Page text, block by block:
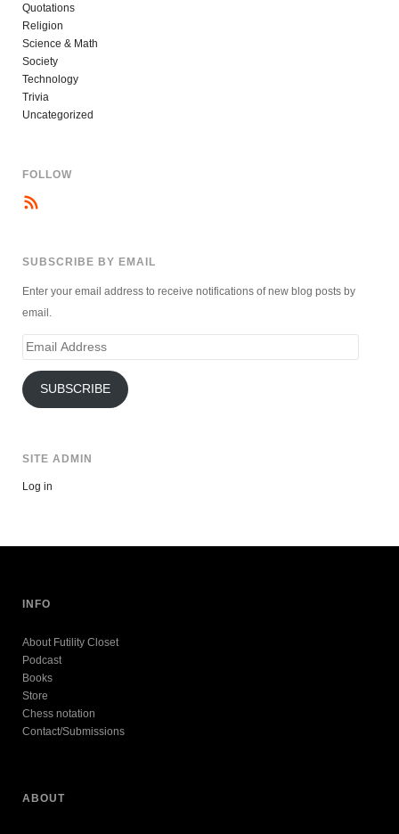
Quotations
Religion
Science & Math
Society
Technology
Trivia
Uncategorized
FOLLOW
SUBSCRIBE BY EMAIL
Enter your email address to receive notifications of new blog posts by
email.
Email
SUBSCRIBE
SITE ADMIN
Log in
INFO
About Futility Closet
Podcast
Books
Store
Chess notation
Contact/Submissions
ABOUT